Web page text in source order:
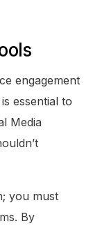
engagement
essential to
Media
you must
By